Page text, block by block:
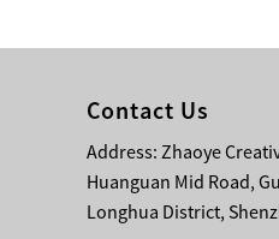
Air Bounce
Ninja Course
Obstacles
Inflatable
Contact Us
Address: Zhaoye
Huanguan Mid Road,
Longhua District,